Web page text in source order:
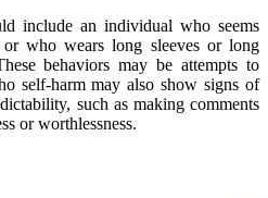
include an individual who seems
or who wears long sleeves or long
behaviors may be attempts to
self-harm may also show signs of
such as making comments
or worthlessness.